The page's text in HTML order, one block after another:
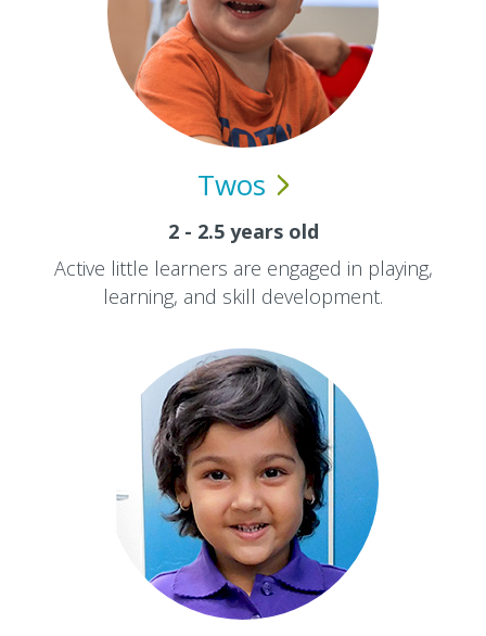
Twos
2 - 2.5 years old
Active little learners are engaged in playing,
learning, and skill development.